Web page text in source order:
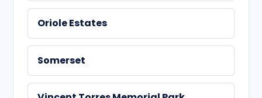
Oriole Estates
Somerset